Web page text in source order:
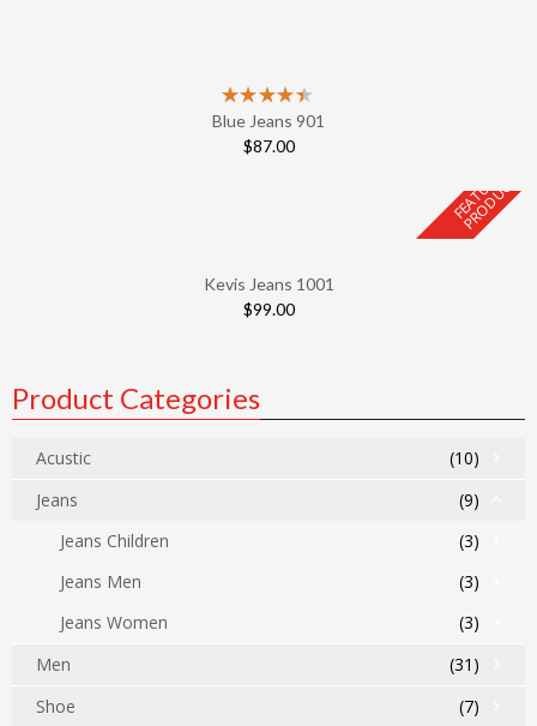
Blue Jeans 901
$87.00
F
E
A
T
U
R
E
D
P
R
O
D
U
C
T
Kevis Jeans 1001
$99.00
Product Categories
Acustic
(10)
Jeans
(9)
Jeans Children
(3)
Jeans Men
(3)
Jeans Women
(3)
Men
(31)
Shoe
(7)